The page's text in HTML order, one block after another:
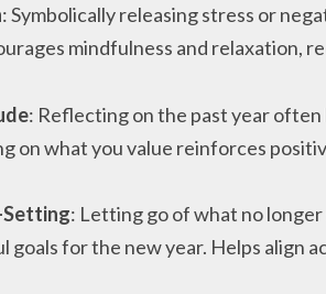
: Symbolically releasing stress or
mindfulness and relaxation,
: Reflecting on the past year
on what you value reinforces
: Letting go of what no
goals for the new year. Helps align